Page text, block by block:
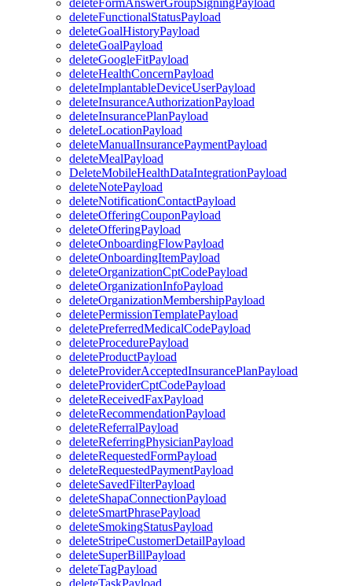
deleteFormAnswerGroupSigningPayload
deleteFunctionalStatusPayload
deleteGoalHistoryPayload
deleteGoalPayload
deleteGoogleFitPayload
deleteHealthConcernPayload
deleteImplantableDeviceUserPayload
deleteInsuranceAuthorizationPayload
deleteInsurancePlanPayload
deleteLocationPayload
deleteManualInsurancePaymentPayload
deleteMealPayload
DeleteMobileHealthDataIntegrationPayload
deleteNotePayload
deleteNotificationContactPayload
deleteOfferingCouponPayload
deleteOfferingPayload
deleteOnboardingFlowPayload
deleteOnboardingItemPayload
deleteOrganizationCptCodePayload
deleteOrganizationInfoPayload
deleteOrganizationMembershipPayload
deletePermissionTemplatePayload
deletePreferredMedicalCodePayload
deleteProcedurePayload
deleteProductPayload
deleteProviderAcceptedInsurancePlanPayload
deleteProviderCptCodePayload
deleteReceivedFaxPayload
deleteRecommendationPayload
deleteReferralPayload
deleteReferringPhysicianPayload
deleteRequestedFormPayload
deleteRequestedPaymentPayload
deleteSavedFilterPayload
deleteShapaConnectionPayload
deleteSmartPhrasePayload
deleteSmokingStatusPayload
deleteStripeCustomerDetailPayload
deleteSuperBillPayload
deleteTagPayload
deleteTaskPayload